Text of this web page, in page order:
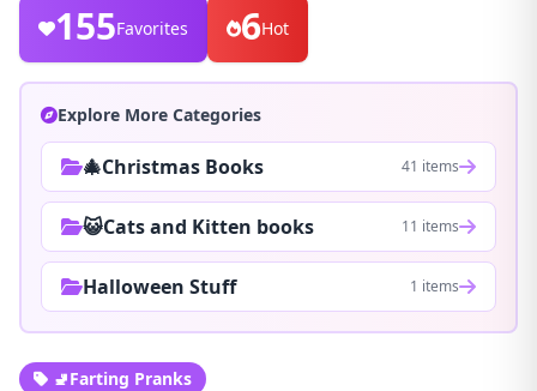
155Favorites 6Hot
Explore More Categories
🎄Christmas Books 41 items
😺Cats and Kitten books 11 items
Halloween Stuff 1 items
🚽Farting Pranks